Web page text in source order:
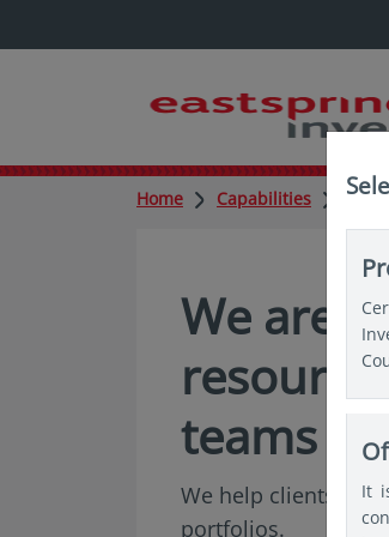
It
Home Capabilities
We are
teams
We help clients
portfolios.